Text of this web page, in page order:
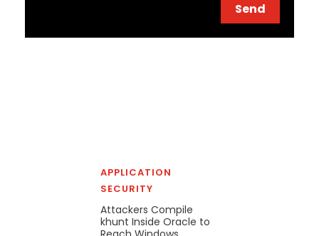
Send
APPLICATION
SECURITY
Attackers Compile
khunt Inside Oracle to